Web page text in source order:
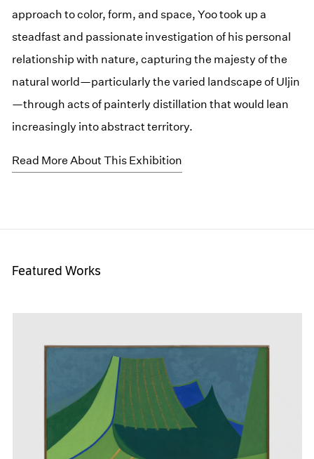
approach to color, form, and space, Yoo took up a
steadfast and passionate investigation of his personal
relationship with nature, capturing the majesty of the
natural world—particularly the varied landscape of Uljin
—through acts of painterly distillation that would lean
increasingly into abstract territory.
Read More About This Exhibition
Featured Works